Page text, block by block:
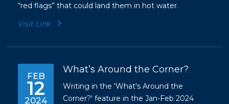
“red flags” that could land them in hot water.
Visit Link
FEB
12
2024
What’s Around the Corner?
Writing in the 'What's Around the
Corner?' feature in the Jan-Feb 2024